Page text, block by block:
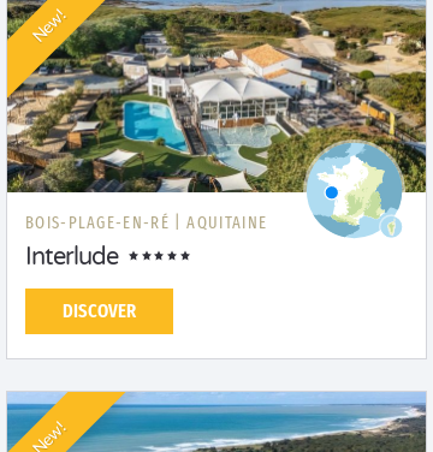
New!
BOIS-PLAGE-EN-RÉ | AQUITAINE
Interlude
DISCOVER
New!